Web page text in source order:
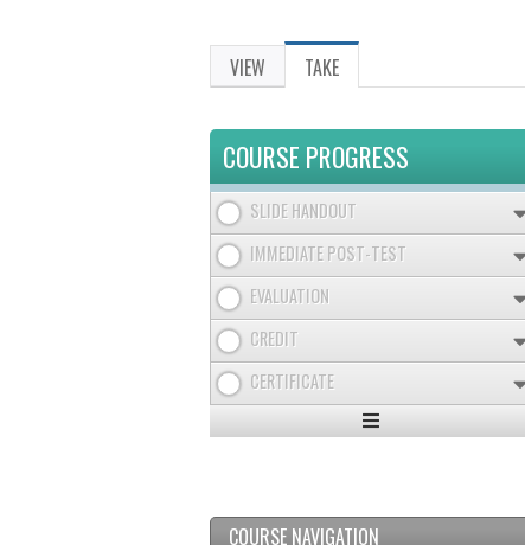
PRIMARY
TABS
VIEW TAKE
TAB)
COURSE PROGRESS
SLIDE HANDOUT
IMMEDIATE POST-TEST
EVALUATION
CREDIT
CERTIFICATE
Expand
COURSE NAVIGATION